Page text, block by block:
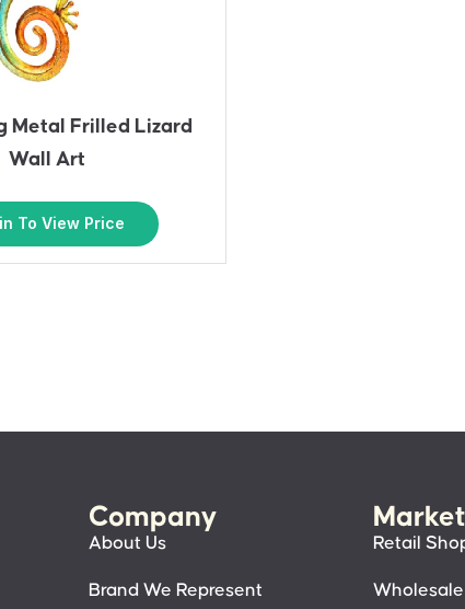
Metal Frilled Lizard
Wall Art
To View Price
Company
About Us
Brand We Represent
Retail